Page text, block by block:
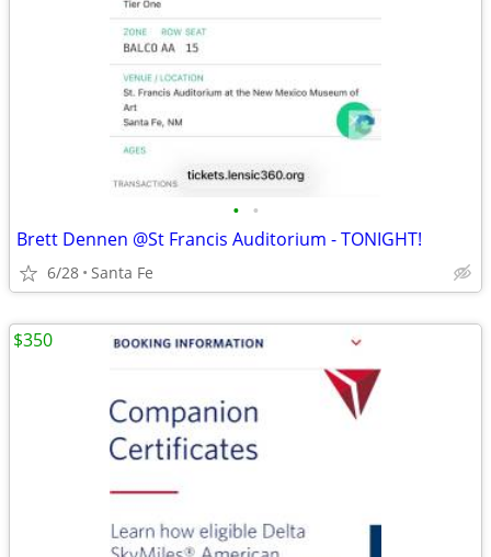
• •
Brett Dennen @St Francis Auditorium - TONIGHT!
6/28 Santa Fe
$350